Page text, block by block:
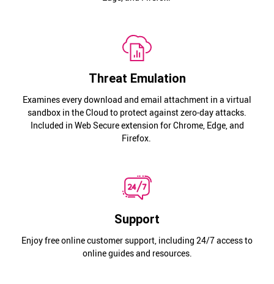
Threat Emulation
Examines every download and email attachment in a virtual
sandbox in the Cloud to protect against zero-day attacks.
Included in Web Secure extension for Chrome, Edge, and
Firefox.
Support
Enjoy free online customer support, including 24/7 access to
online guides and resources.